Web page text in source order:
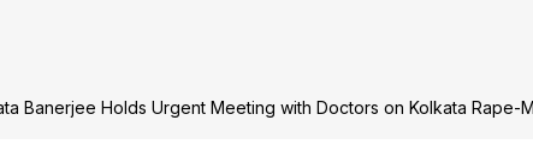
Banerjee Holds Urgent Meeting with Doctors on Kolkata